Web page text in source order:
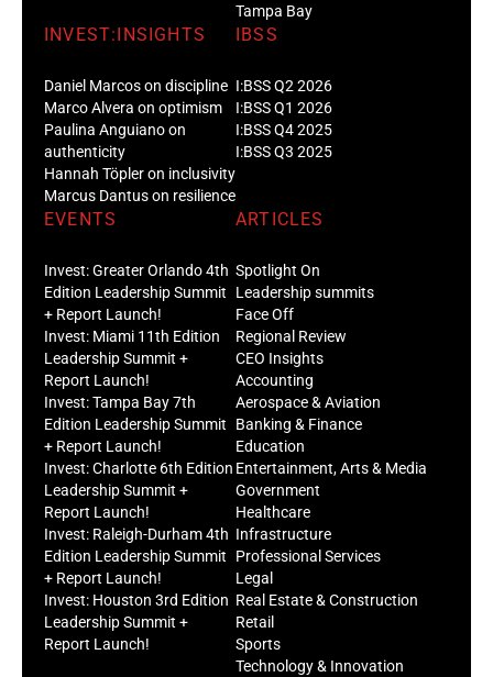
Tampa Bay
INVEST:INSIGHTS
Daniel Marcos on discipline
Marco Alvera on optimism
Paulina Anguiano on
authenticity
Hannah Töpler on inclusivity
Marcus Dantus on resilience
IBSS
I:BSS Q2 2026
I:BSS Q1 2026
I:BSS Q4 2025
I:BSS Q3 2025
EVENTS
Invest: Greater Orlando 4th
Edition Leadership Summit
+ Report Launch!
Invest: Miami 11th Edition
Leadership Summit +
Report Launch!
Invest: Tampa Bay 7th
Edition Leadership Summit
+ Report Launch!
Invest: Charlotte 6th Edition
Leadership Summit +
Report Launch!
Invest: Raleigh-Durham 4th
Edition Leadership Summit
+ Report Launch!
Invest: Houston 3rd Edition
Leadership Summit +
Report Launch!
ARTICLES
Spotlight On
Leadership summits
Face Off
Regional Review
CEO Insights
Accounting
Aerospace & Aviation
Banking & Finance
Education
Entertainment, Arts & Media
Government
Healthcare
Infrastructure
Professional Services
Legal
Real Estate & Construction
Retail
Sports
Technology & Innovation